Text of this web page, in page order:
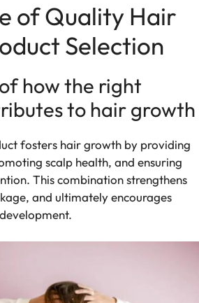
of Quality Hair
Selection
how the right
to hair growth
fosters hair growth by providing
scalp health, and ensuring
This combination strengthens
and ultimately encourages